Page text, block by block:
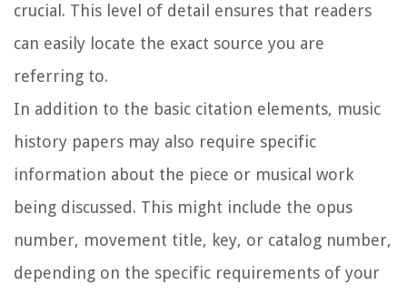
crucial. This level of detail ensures that readers
can easily locate the exact source you are
referring to.
In addition to the basic citation elements, music
history papers may also require specific
information about the piece or musical work
being discussed. This might include the opus
number, movement title, key, or catalog number,
depending on the specific requirements of your